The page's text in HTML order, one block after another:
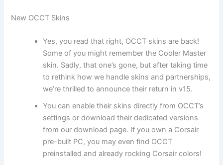
New OCCT Skins
Yes, you read that right, OCCT skins are back!
Some of you might remember the Cooler Master
skin. Sadly, that one’s gone, but after taking time
to rethink how we handle skins and partnerships,
we’re thrilled to announce their return in v15.
You can enable their skins directly from OCCT’s
settings or download their dedicated versions
from our download page. If you own a Corsair
pre-built PC, you may even find OCCT
preinstalled and already rocking Corsair colors!